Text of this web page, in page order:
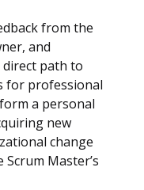
from the
and
path to
for professional
a personal
new
change
Master’s